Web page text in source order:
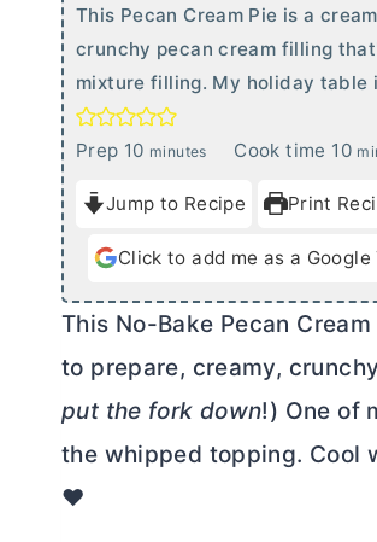
This Pecan Cream Pie is a
crunchy pecan cream filling
mixture filling. My holiday table
Prep 10m
n
u
e
minutes Cook time 10m
n
u
e
Jump to Recipe Print
Click to add me as a
This No-Bake Pecan
to prepare, creamy,
put the fork down!) One of
the whipped topping. Cool
❤️